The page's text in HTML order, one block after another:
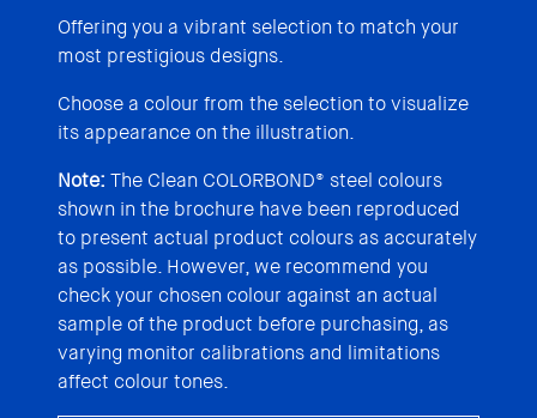
Offering you a vibrant selection to match your
most prestigious designs.
Choose a colour from the selection to visualize
its appearance on the illustration.
Note: The Clean COLORBOND® steel colours
shown in the brochure have been reproduced
to present actual product colours as accurately
as possible. However, we recommend you
check your chosen colour against an actual
sample of the product before purchasing, as
varying monitor calibrations and limitations
affect colour tones.